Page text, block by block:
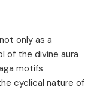
only as a
of the divine aura
motifs
cyclical nature of